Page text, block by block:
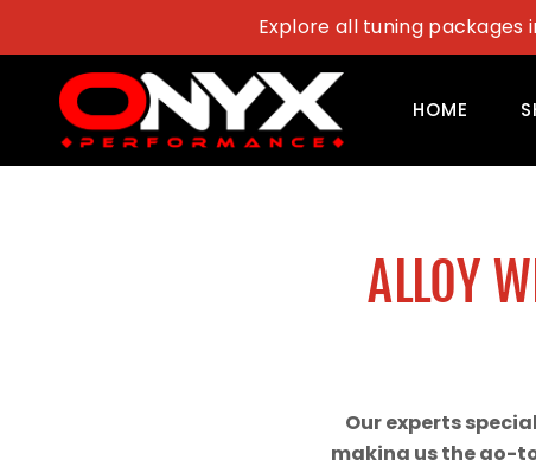
content
Explore all tuning packages
HOME
ALLOY
Our experts
making us the go-